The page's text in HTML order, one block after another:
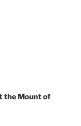
the Mount of